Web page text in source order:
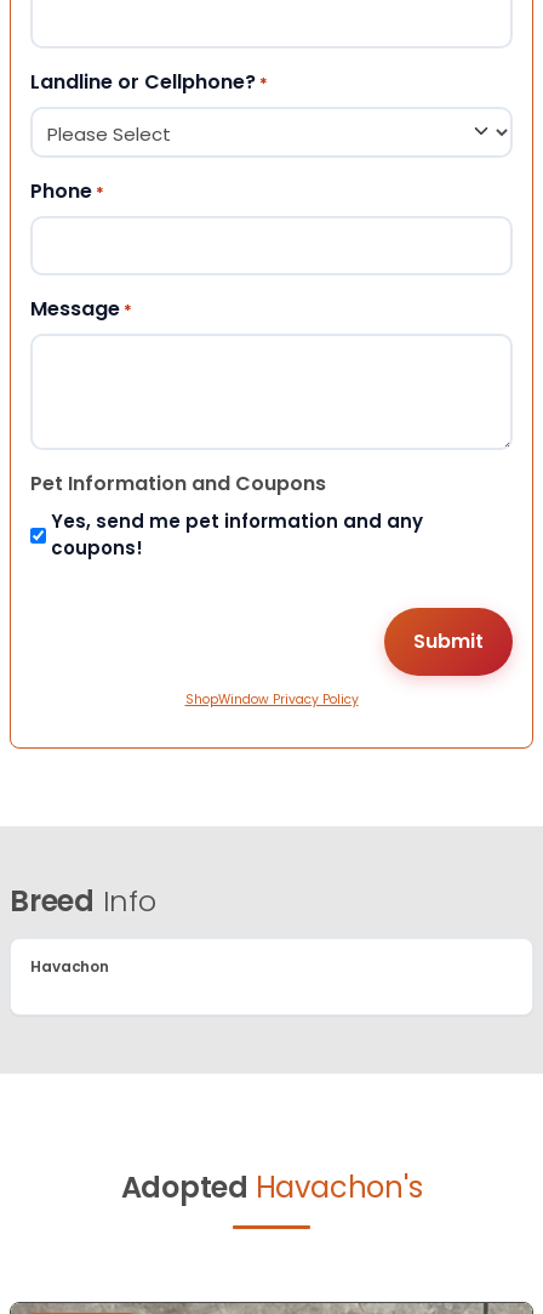
Landline or Cellphone? *
Phone *
Message *
Pet Information and Coupons
Yes, send me pet information and any
coupons!
ShopWindow Privacy Policy
Breed Info
Havachon
Adopted Havachon's